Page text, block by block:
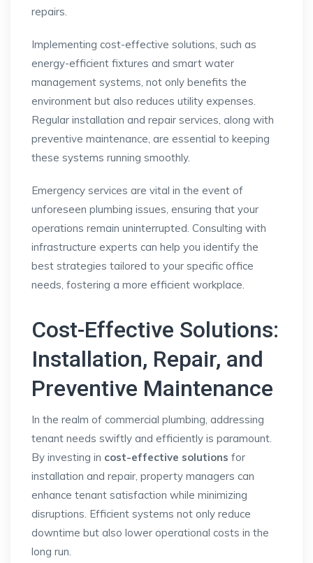
repairs.
Implementing cost-effective solutions, such as
energy-efficient fixtures and smart water
management systems, not only benefits the
environment but also reduces utility expenses.
Regular installation and repair services, along with
preventive maintenance, are essential to keeping
these systems running smoothly.
Emergency services are vital in the event of
unforeseen plumbing issues, ensuring that your
operations remain uninterrupted. Consulting with
infrastructure experts can help you identify the
best strategies tailored to your specific office
needs, fostering a more efficient workplace.
Cost-Effective Solutions:
Installation, Repair, and
Preventive Maintenance
In the realm of commercial plumbing, addressing
tenant needs swiftly and efficiently is paramount.
By investing in cost-effective solutions for
installation and repair, property managers can
enhance tenant satisfaction while minimizing
disruptions. Efficient systems not only reduce
downtime but also lower operational costs in the
long run.